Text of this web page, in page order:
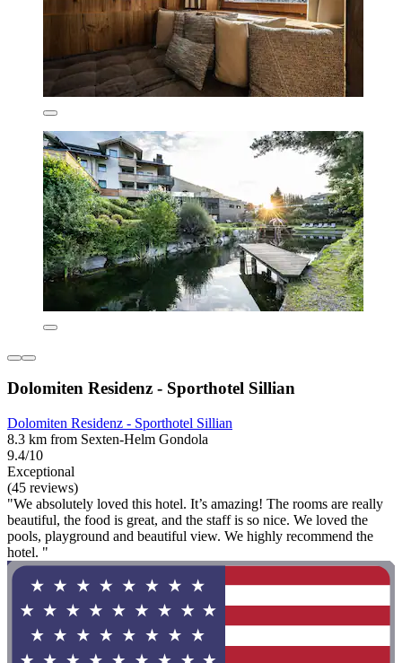
Dolomiten Residenz - Sporthotel Sillian
Dolomiten Residenz - Sporthotel Sillian
8.3 km from Sexten-Helm Gondola
9.4/10
Exceptional
(45 reviews)
"We absolutely loved this hotel. It’s amazing! The rooms are really
beautiful, the food is great, and the staff is so nice. We loved the
pools, playground and beautiful view. We highly recommend the
hotel. "